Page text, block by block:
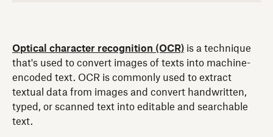
Optical character recognition (OCR) is a technique
that's used to convert images of texts into machine-
encoded text. OCR is commonly used to extract
textual data from images and convert handwritten,
typed, or scanned text into editable and searchable
text.